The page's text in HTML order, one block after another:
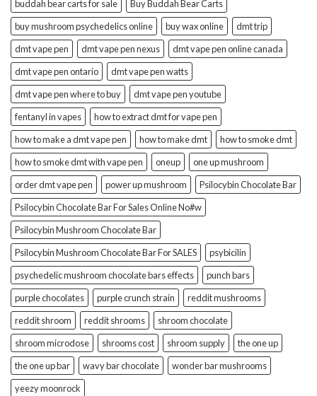
buddah bear carts for sale
Buy Buddah Bear Carts
buy mushroom psychedelics online
buy wax online
dmt trip
dmt vape pen
dmt vape pen nexus
dmt vape pen online canada
dmt vape pen ontario
dmt vape pen watts
dmt vape pen where to buy
dmt vape pen youtube
fentanyl in vapes
how to extract dmt for vape pen
how to make a dmt vape pen
how to make dmt
how to smoke dmt
how to smoke dmt with vape pen
oneup
one up mushroom
order dmt vape pen
power up mushroom
Psilocybin Chocolate Bar
Psilocybin Chocolate Bar For Sales Online No#w
Psilocybin Mushroom Chocolate Bar
Psilocybin Mushroom Chocolate Bar For SALES
psybicilin
psychedelic mushroom chocolate bars effects
punch bars
purple chocolates
purple crunch strain
reddit mushrooms
reddit shroom
reddit shrooms
shroom chocolate
shroom microdose
shrooms cost shroom supply
the one up
the one up bar
wavy bar chocolate
wonder bar mushrooms
yeezy moonrock